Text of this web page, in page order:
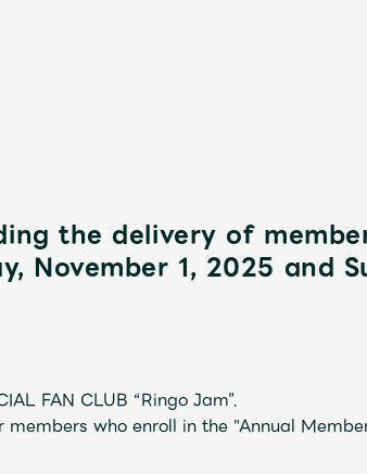
the delivery of
November 1, 2025 and
FAN CLUB “Ringo Jam”.
who enroll in the "Annual